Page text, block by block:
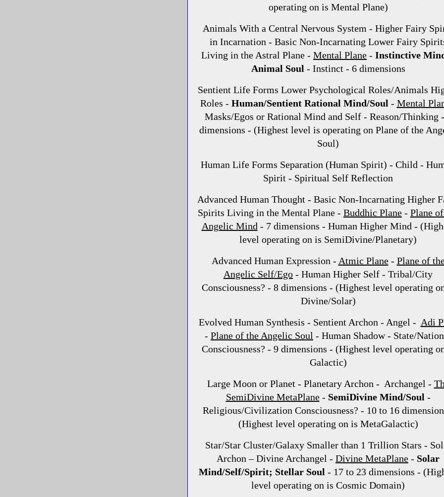
operating on is Mental Plane)
Animals With a Central Nervous System - Higher Fairy
in Incarnation - Basic Non-Incarnating Lower Fairy
Living in the Astral Plane - Mental Plane - Instinctive
Animal Soul - Instinct - 6 dimensions
Sentient Life Forms Lower Psychological Roles/Animals
Roles - Human/Sentient Rational Mind/Soul - Mental
Masks/Egos or Rational Mind and Self - Reason/Thinking
dimensions - (Highest level is operating on Plane of the
Soul)
Human Life Forms Separation (Human Spirit) - Child -
Spirit - Spiritual Self Reflection
Advanced Human Thought - Basic Non-Incarnating Higher
Spirits Living in the Mental Plane - Buddhic Plane - Plane
Angelic Mind - 7 dimensions - Human Higher Mind -
level operating on is SemiDivine/Planetary)
Advanced Human Expression - Atmic Plane- Plane of
Angelic Self/Ego - Human Higher Self - Tribal/City
Consciousness? - 8 dimensions - (Highest level operating
Divine/Solar)
Evolved Human Synthesis - Sentient Archon - Angel - Adi
- Plane of the Angelic Soul - Human Shadow - State/
Consciousness? - 9 dimensions - (Highest level operating
Galactic)
Large Moon or Planet - Planetary Archon - Archangel -
SemiDivine MetaPlane- SemiDivine Mind/Soul -
Religious/Civilization Consciousness? - 10 to 16
(Highest level operating on is MetaGalactic)
Star/Star Cluster/Galaxy Smaller than 1 Trillion Stars -
Archon – Divine Archangel - Divine MetaPlane - Solar
Mind/Self/Spirit; Stellar Soul - 17 to 23 dimensions -
level operating on is Cosmic Domain)